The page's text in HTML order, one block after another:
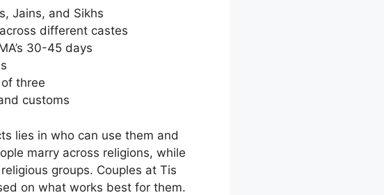
Jains, and Sikhs
different castes
30-45 days
three
customs
lies in who can use them and
marry across religions, while
groups. Couples at Tis
on what works best for them.